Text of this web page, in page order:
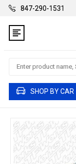
847-290-1531
Search
SHOP BY CAR